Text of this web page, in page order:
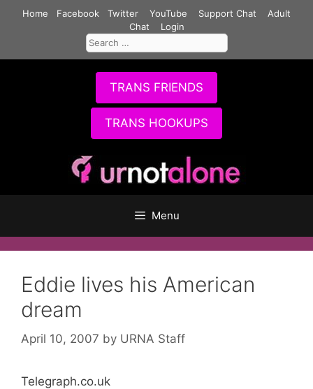
Home Facebook Twitter YouTube Support Chat
Adult
Chat
Login
Search
for:
TRANS FRIENDS
TRANS HOOKUPS
Menu
Eddie lives his American
dream
April 10, 2007 by URNA Staff
Telegraph.co.uk